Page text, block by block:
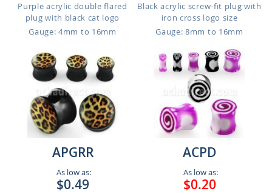
Purple acrylic double flared
plug with black cat logo
Gauge: 4mm to 16mm
Black acrylic screw-fit plug with
iron cross logo size
Gauge: 8mm to 16mm
APGRR
As low as:
$0.49
ACPD
As low as:
$0.20